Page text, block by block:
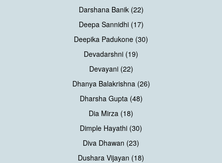
Darshana Banik (22)
Deepa Sannidhi (17)
Deepika Padukone (30)
Devadarshni (19)
Devayani (22)
Dhanya Balakrishna (26)
Dharsha Gupta (48)
Dia Mirza (18)
Dimple Hayathi (30)
Diva Dhawan (23)
Dushara Vijayan (18)